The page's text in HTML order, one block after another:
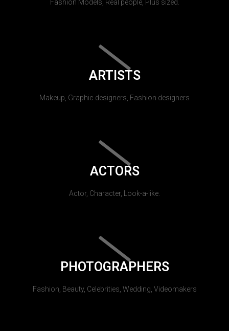
Fashion Models, Real people, Plus sized.
ARTISTS
Makeup, Graphic designers, Fashion designers
ACTORS
Actor, Character, Look-a-like.
PHOTOGRAPHERS
Fashion, Beauty, Celebrities, Wedding, Videomakers